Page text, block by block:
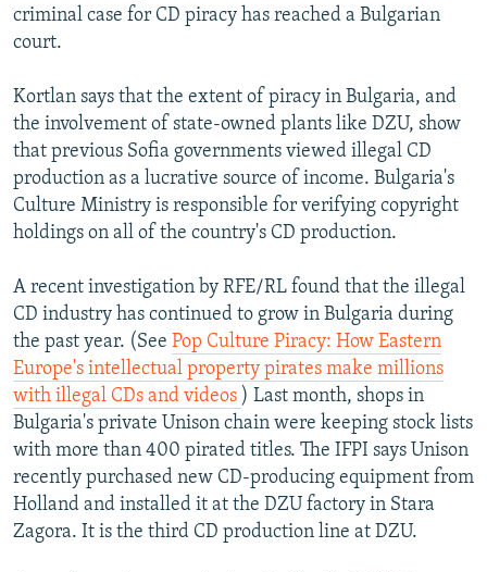
criminal case for CD piracy has reached a Bulgarian
court.
Kortlan says that the extent of piracy in Bulgaria, and
the involvement of state-owned plants like DZU, show
that previous Sofia governments viewed illegal CD
production as a lucrative source of income. Bulgaria's
Culture Ministry is responsible for verifying copyright
holdings on all of the country's CD production.
A recent investigation by RFE/RL found that the illegal
CD industry has continued to grow in Bulgaria during
the past year. (See Pop Culture Piracy: How Eastern
Europe's intellectual property pirates make millions
with illegal CDs and videos ) Last month, shops in
Bulgaria's private Unison chain were keeping stock lists
with more than 400 pirated titles. The IFPI says Unison
recently purchased new CD-producing equipment from
Holland and installed it at the DZU factory in Stara
Zagora. It is the third CD production line at DZU.